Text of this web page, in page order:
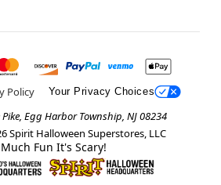
Policy Your Privacy Choices
Egg Harbor Township, NJ 08234
Spirit Halloween Superstores, LLC
Fun It's Scary!